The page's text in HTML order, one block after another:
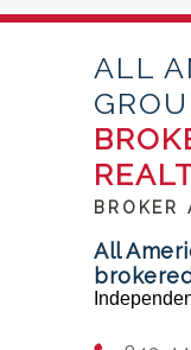
ALL
BROKER
All